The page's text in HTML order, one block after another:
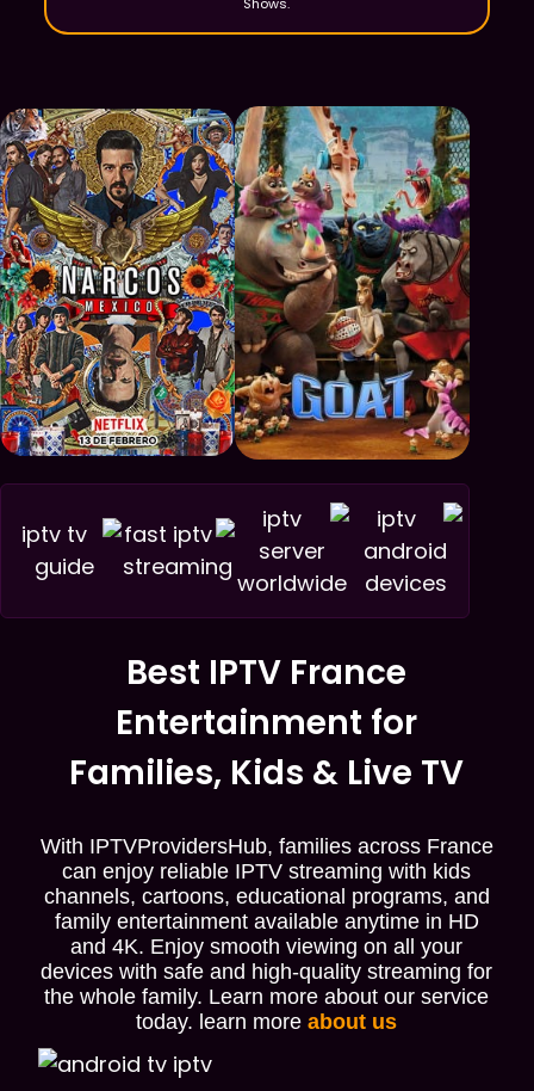
Best IPTV France
Entertainment for
Families, Kids & Live TV
With IPTVProvidersHub, families across France
can enjoy reliable IPTV streaming with kids
channels, cartoons, educational programs, and
family entertainment available anytime in HD
and 4K. Enjoy smooth viewing on all your
devices with safe and high-quality streaming for
the whole family. Learn more about our service
today. learn moreabout us